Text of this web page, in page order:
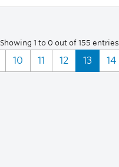
Showing 1 to 0 out of 155 entries
10 11 12 13 14